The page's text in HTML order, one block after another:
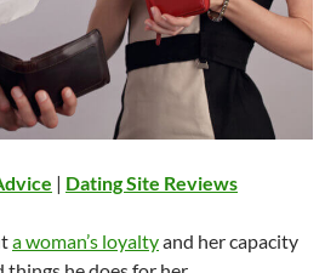
| Dating Site Reviews
a woman’s loyaltyand her capacity